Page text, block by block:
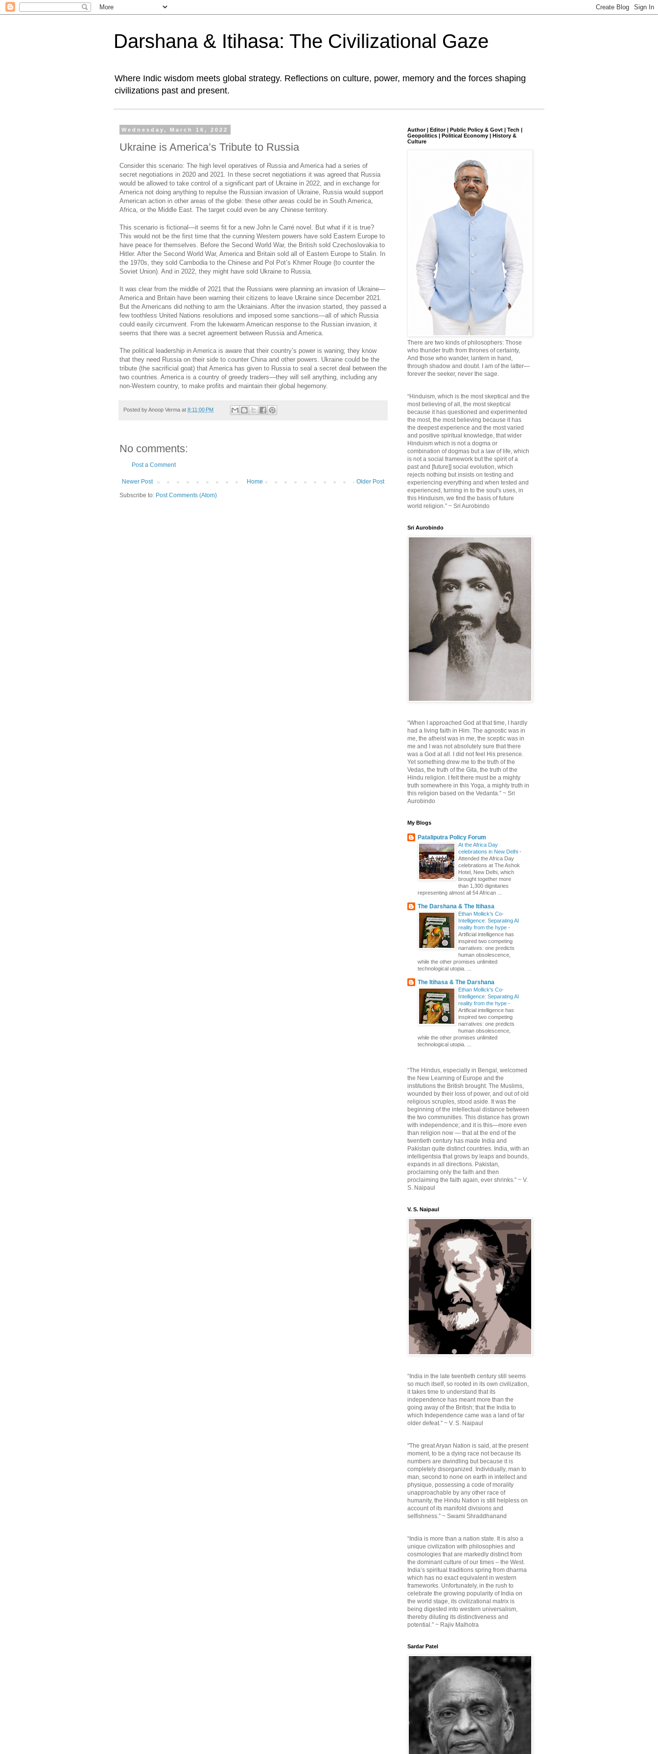
Darshana & Itihasa: The Civilizational Gaze
Where Indic wisdom meets global strategy. Reflections on culture, power, memory and the forces shaping
civilizations past and present.
Wednesday, March 16, 2022
Ukraine is America’s Tribute to Russia
Consider this scenario: The high level operatives of Russia and America had a series of
secret negotiations in 2020 and 2021. In these secret negotiations it was agreed that Russia
would be allowed to take control of a significant part of Ukraine in 2022, and in exchange for
America not doing anything to repulse the Russian invasion of Ukraine, Russia would support
American action in other areas of the globe: these other areas could be in South America,
Africa, or the Middle East. The target could even be any Chinese territory.
This scenario is fictional—it seems fit for a new John le Carré novel. But what if it is true?
This would not be the first time that the cunning Western powers have sold Eastern Europe to
have peace for themselves. Before the Second World War, the British sold Czechoslovakia to
Hitler. After the Second World War, America and Britain sold all of Eastern Europe to Stalin. In
the 1970s, they sold Cambodia to the Chinese and Pol Pot’s Khmer Rouge (to counter the
Soviet Union). And in 2022, they might have sold Ukraine to Russia.
It was clear from the middle of 2021 that the Russians were planning an invasion of Ukraine—
America and Britain have been warning their citizens to leave Ukraine since December 2021.
But the Americans did nothing to arm the Ukrainians. After the invasion started, they passed a
few toothless United Nations resolutions and imposed some sanctions—all of which Russia
could easily circumvent. From the lukewarm American response to the Russian invasion, it
seems that there was a secret agreement between Russia and America.
The political leadership in America is aware that their country’s power is waning; they know
that they need Russia on their side to counter China and other powers. Ukraine could be the
tribute (the sacrificial goat) that America has given to Russia to seal a secret deal between the
two countries. America is a country of greedy traders—they will sell anything, including any
non-Western country, to make profits and maintain their global hegemony.
Posted byAnoop Verma at 8:11:00 PM
No comments:
Post a Comment
Newer Post Older Post
Home
Subscribe to: Post Comments (Atom)
Author | Editor | Public Policy & Govt | Tech |
Geopolitics | Political Economy | History &
Culture
There are two kinds of philosophers: Those
who thunder truth from thrones of certainty,
And those who wander, lantern in hand,
through shadow and doubt. I am of the latter—
forever the seeker, never the sage.
“Hinduism, which is the most skeptical and the
most believing of all, the most skeptical
because it has questioned and experimented
the most, the most believing because it has
the deepest experience and the most varied
and positive spiritual knowledge, that wider
Hinduism which is not a dogma or
combination of dogmas but a law of life, which
is not a social framework but the spirit of a
past and [future]] social evolution, which
rejects nothing but insists on testing and
experiencing everything and when tested and
experienced, turning in to the soul's uses, in
this Hinduism, we find the basis of future
world religion.” ~ Sri Aurobindo
Sri Aurobindo
“When I approached God at that time, I hardly
had a living faith in Him. The agnostic was in
me, the atheist was in me, the sceptic was in
me and I was not absolutely sure that there
was a God at all. I did not feel His presence.
Yet something drew me to the truth of the
Vedas, the truth of the Gita, the truth of the
Hindu religion. I felt there must be a mighty
truth somewhere in this Yoga, a mighty truth in
this religion based on the Vedanta.” ~ Sri
Aurobindo
My Blogs
Pataliputra Policy Forum
At the Africa Day
celebrations in New Delhi -
Attended the Africa Day
celebrations at The Ashok
Hotel, New Delhi, which
brought together more
than 1,300 dignitaries
representing almost all 54 African ...
The Darshana & The Itihasa
Ethan Mollick's Co-
Intelligence: Separating AI
reality from the hype -
Artificial intelligence has
inspired two competing
narratives: one predicts
human obsolescence,
while the other promises unlimited
technological utopia. ...
The Itihasa & The Darshana
Ethan Mollick's Co-
Intelligence: Separating AI
reality from the hype -
Artificial intelligence has
inspired two competing
narratives: one predicts
human obsolescence,
while the other promises unlimited
technological utopia. ...
“The Hindus, especially in Bengal, welcomed
the New Learning of Europe and the
institutions the British brought. The Muslims,
wounded by their loss of power, and out of old
religious scruples, stood aside. It was the
beginning of the intellectual distance between
the two communities. This distance has grown
with independence; and it is this—more even
than religion now — that at the end of the
twentieth century has made India and
Pakistan quite distinct countries. India, with an
intelligentsia that grows by leaps and bounds,
expands in all directions. Pakistan,
proclaiming only the faith and then
proclaiming the faith again, ever shrinks.” ~ V.
S. Naipaul
V. S. Naipaul
“India in the late twentieth century still seems
so much itself, so rooted in its own civilization,
it takes time to understand that its
independence has meant more than the
going away of the British; that the India to
which Independence came was a land of far
older defeat.” ~ V. S. Naipaul
"The great Aryan Nation is said, at the present
moment, to be a dying race not because its
numbers are dwindling but because it is
completely disorganized. Individually, man to
man, second to none on earth in intellect and
physique, possessing a code of morality
unapproachable by any other race of
humanity, the Hindu Nation is still helpless on
account of its manifold divisions and
selfishness.” ~ Swami Shraddhanand
“India is more than a nation state. It is also a
unique civilization with philosophies and
cosmologies that are markedly distinct from
the dominant culture of our times – the West.
India’s spiritual traditions spring from dharma
which has no exact equivalent in western
frameworks. Unfortunately, in the rush to
celebrate the growing popularity of India on
the world stage, its civilizational matrix is
being digested into western universalism,
thereby diluting its distinctiveness and
potential.” ~ Rajiv Malhotra
Sardar Patel